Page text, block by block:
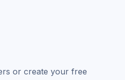
or create your free